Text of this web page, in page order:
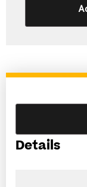
Details